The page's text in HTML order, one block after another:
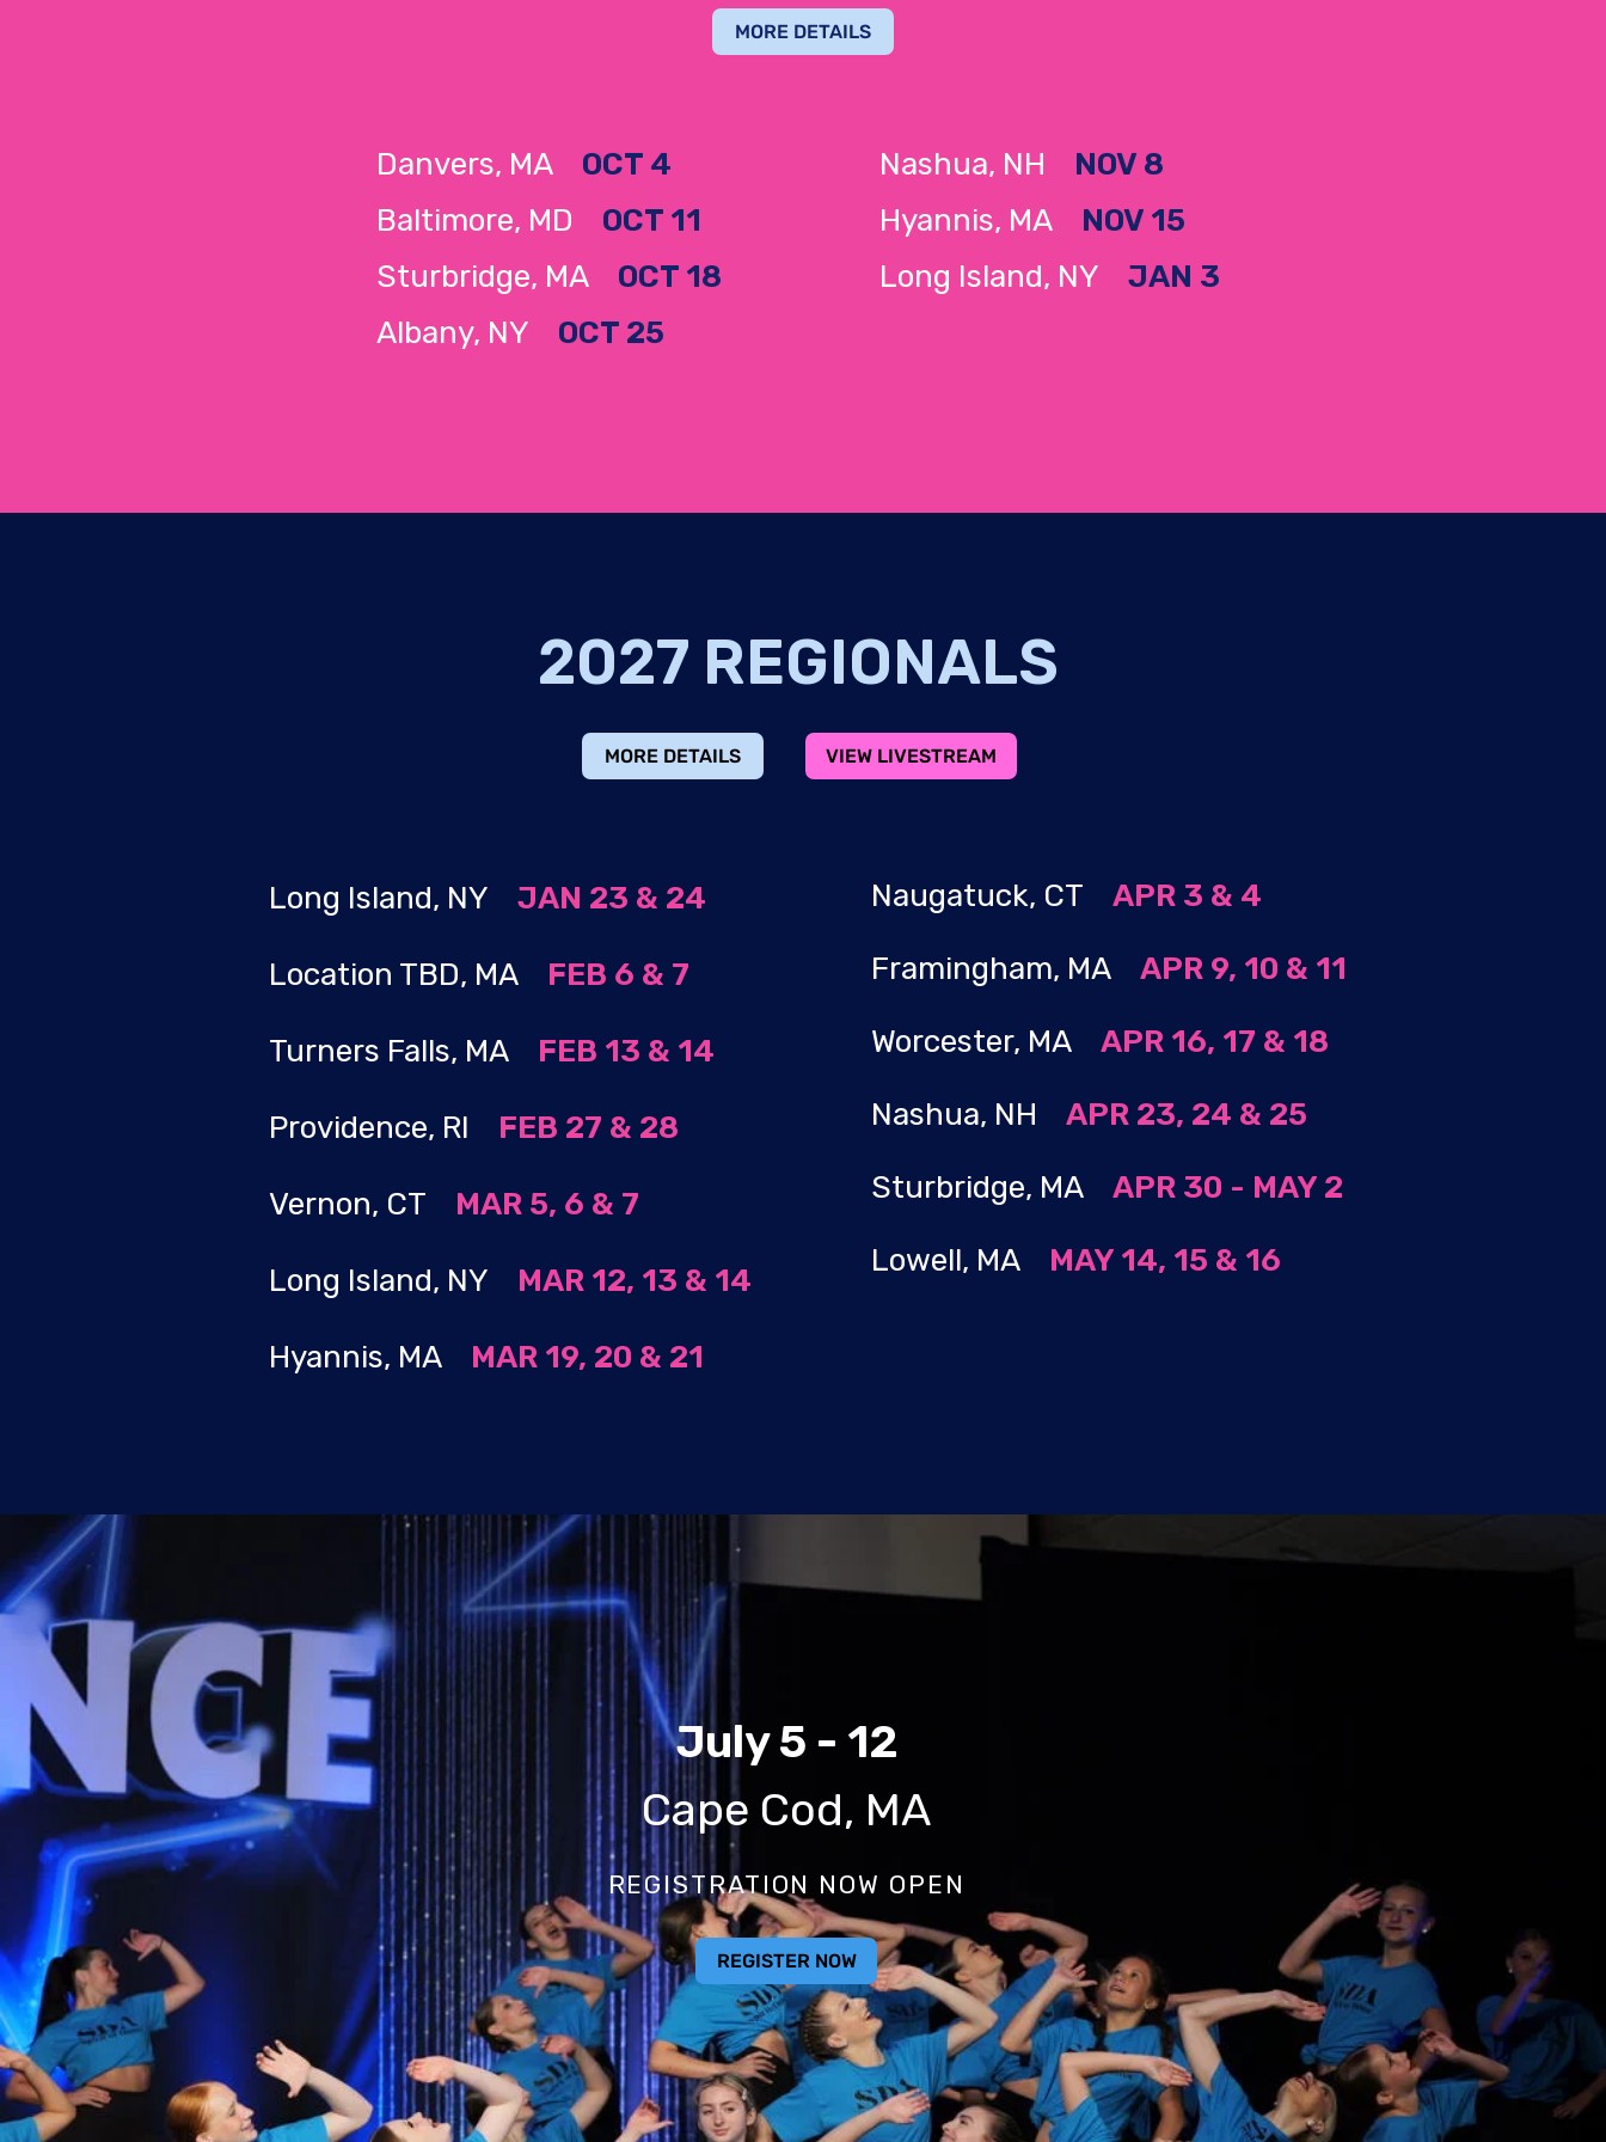
MORE DETAILS
Danvers, MA OCT 4
Baltimore, MD
OCT 11
Sturbridge, MA OCT 18
Albany, NY OCT 25
Nashua, NH NOV 8
Hyannis, MA NOV 15
Long Island, NY JAN 3
2027 REGIONALS
MORE DETAILS VIEW LIVESTREAM
Long Island, NY JAN 23 & 24
Location TBD, MA FEB 6 & 7
Turners Falls, MA FEB 13 & 14
Providence, RI FEB 27 & 28
Vernon, CT MAR 5, 6 & 7
Long Island, NY MAR 12, 13 & 14
Hyannis, MA MAR 19, 20 & 21
Naugatuck, CT APR 3 & 4
Framingham, MA APR 9, 10 & 11
Worcester, MA APR 16, 17 & 18
Nashua, NH APR 23, 24 & 25
Sturbridge, MA APR 30 - MAY 2
Lowell, MA MAY 14, 15 & 16
2026 Nationals
July 5 - 12
Cape Cod, MA
REGISTRATION NOW OPEN
REGISTER NOW